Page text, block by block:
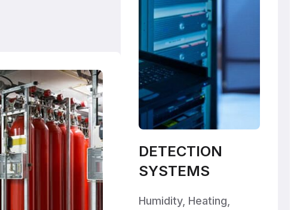
DETECTION
SYSTEMS
Humidity, Heating,